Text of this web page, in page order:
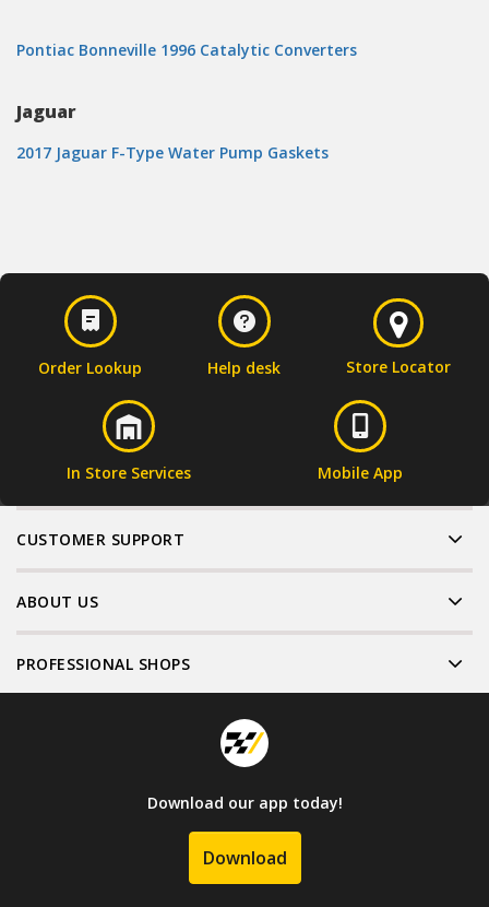
Pontiac Bonneville 1996 Catalytic Converters
Jaguar
2017 Jaguar F-Type Water Pump Gaskets
Order Lookup Help desk Store Locator
In Store Services Mobile App
CUSTOMER SUPPORT
ABOUT US
PROFESSIONAL SHOPS
Download our app today!
Download